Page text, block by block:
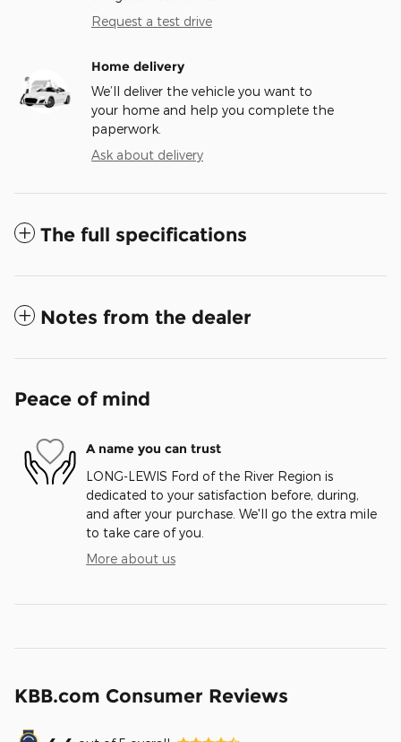
Request a test drive
Home delivery
We’ll deliver the vehicle you want to
your home and help you complete the
paperwork.
Ask about delivery
The full specifications
Notes from the dealer
Peace of mind
A name you can trust
LONG-LEWIS Ford of the River Region is
dedicated to your satisfaction before, during,
and after your purchase. We'll go the extra mile
to take care of you.
More about us
KBB.com Consumer Reviews